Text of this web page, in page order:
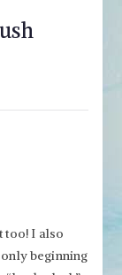
too! I also
beginning